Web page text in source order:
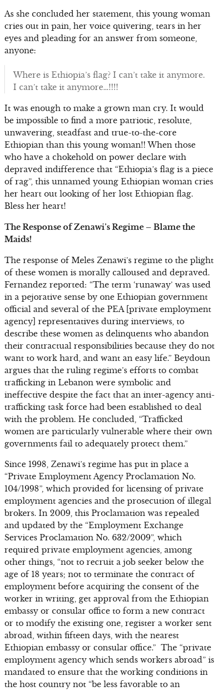
As she concluded her statement, this young woman
cries out in pain, her voice quivering, tears in her
eyes and pleading for an answer from someone,
anyone:
Where is Ethiopia’s flag? I can’t take it anymore.
I can’t take it anymore…!!!!
It was enough to make a grown man cry. It would
be impossible to find a more patriotic, resolute,
unwavering, steadfast and true-to-the-core
Ethiopian than this young woman!! When those
who have a chokehold on power declare with
depraved indifference that “Ethiopia’s flag is a piece
of rag”, this unnamed young Ethiopian woman cries
her heart out looking of her lost Ethiopian flag.
Bless her heart!
The Response of Zenawi’s Regime – Blame the
Maids!
The response of Meles Zenawi’s regime to the plight
of these women is morally calloused and depraved.
Fernandez reported: “The term ‘runaway’ was used
in a pejorative sense by one Ethiopian government
official and several of the PEA [private employment
agency] representatives during interviews, to
describe these women as delinquents who abandon
their contractual responsibilities because they do not
want to work hard, and want an easy life.” Beydoun
argues that the ruling regime’s efforts to combat
trafficking in Lebanon were symbolic and
ineffective despite the fact that an inter-agency anti-
trafficking task force had been established to deal
with the problem. He concluded, “Trafficked
women are particularly vulnerable where their own
governments fail to adequately protect them.”
Since 1998, Zenawi’s regime has put in place a
“Private Employment Agency Proclamation No.
104/1998”, which provided for licensing of private
employment agencies and the prosecution of illegal
brokers. In 2009, this Proclamation was repealed
and updated by the “Employment Exchange
Services Proclamation No. 632/2009”, which
required private employment agencies, among
other things, “not to recruit a job seeker below the
age of 18 years; not to terminate the contract of
employment before acquiring the consent of the
worker in writing, get approval from the Ethiopian
embassy or consular office to form a new contract
or to modify the existing one, register a worker sent
abroad, within fifteen days, with the nearest
Ethiopian embassy or consular office.” The “private
employment agency which sends workers abroad” is
mandated to ensure that the working conditions in
the host country not “be less favorable to an